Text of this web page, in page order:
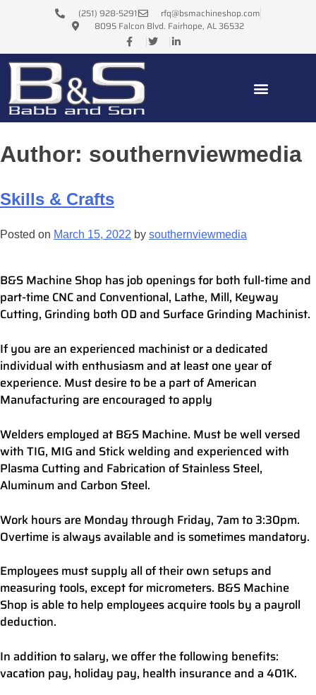
(251) 928-5291
rfq@bsmachineshop.com
8095 Falcon Blvd. Fairhope, AL 36532
Author: southernviewmedia
Skills & Crafts
Posted on March 15, 2022 by southernviewmedia
B&S Machine Shop has job openings for both full-time and
part-time CNC and Conventional, Lathe, Mill, Keyway
Cutting, Grinding both OD and Surface Grinding Machinist.
If you are an experienced machinist or a dedicated
individual with enthusiasm and at least one year of
experience. Must desire to be a part of American
Manufacturing are encouraged to apply
Welders employed at B&S Machine. Must be well versed
with TIG, MIG and Stick welding and experienced with
Plasma Cutting and Fabrication of Stainless Steel,
Aluminum and Carbon Steel.
Work hours are Monday through Friday, 7am to 3:30pm.
Overtime is always available and is sometimes mandatory.
Employees must supply all of their own setups and
measuring tools, except for micrometers. B&S Machine
Shop is able to help employees acquire tools by a payroll
deduction.
In addition to salary, we offer the following benefits:
vacation pay, holiday pay, health insurance and a 401K.